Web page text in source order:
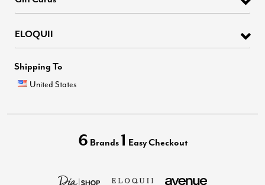
ELOQUII
Shipping To
United States
6 Brands 1 Easy Checkout